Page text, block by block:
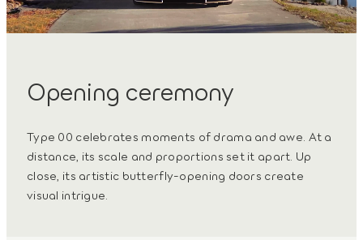
Opening ceremony
Type 00 celebrates moments of drama and awe. At a
distance, its scale and proportions set it apart. Up
close, its artistic butterfly-opening doors create
visual intrigue.